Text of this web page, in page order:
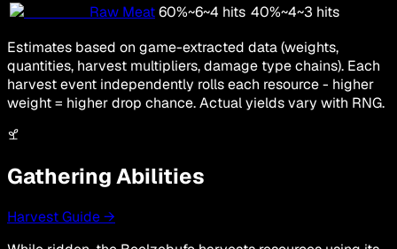
Raw Meat60%~6~4 hits 40%~4~3 hits
Estimates based on game-extracted data (weights,
quantities, harvest multipliers, damage type chains). Each
harvest event independently rolls each resource - higher
weight = higher drop chance. Actual yields vary with RNG.
Gathering Abilities
Harvest Guide →